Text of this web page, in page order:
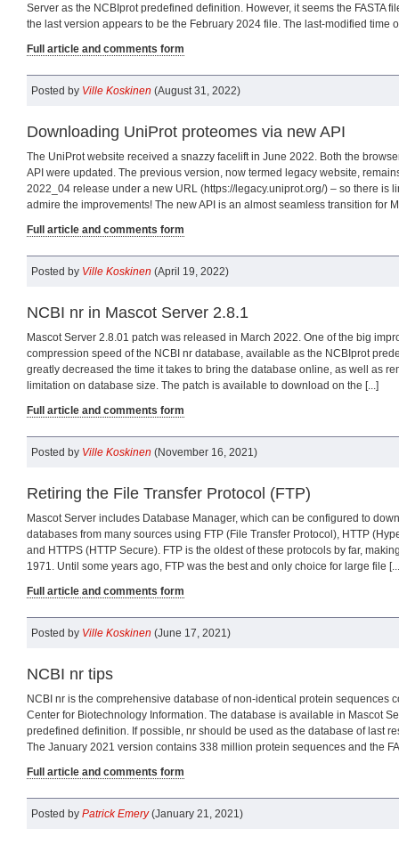
Server as the NCBIprot predefined definition. However, it seems the FASTA
the last version appears to be the February 2024 file. The last-modified time
Full article and comments form
Posted by Ville Koskinen (August 31, 2022)
Downloading UniProt proteomes via new API
The UniProt website received a snazzy facelift in June 2022. Both the
API were updated. The previous version, now termed legacy website,
2022_04 release under a new URL (https://legacy.uniprot.org/) – so there is
admire the improvements! The new API is an almost seamless transition for
Full article and comments form
Posted by Ville Koskinen (April 19, 2022)
NCBI nr in Mascot Server 2.8.1
Mascot Server 2.8.01 patch was released in March 2022. One of the big
compression speed of the NCBI nr database, available as the NCBIprot
greatly decreased the time it takes to bring the database online, as well as
limitation on database size. The patch is available to download on the [...]
Full article and comments form
Posted by Ville Koskinen (November 16, 2021)
Retiring the File Transfer Protocol (FTP)
Mascot Server includes Database Manager, which can be configured to
databases from many sources using FTP (File Transfer Protocol), HTTP
and HTTPS (HTTP Secure). FTP is the oldest of these protocols by far,
1971. Until some years ago, FTP was the best and only choice for large file
Full article and comments form
Posted by Ville Koskinen (June 17, 2021)
NCBI nr tips
NCBI nr is the comprehensive database of non-identical protein sequences
Center for Biotechnology Information. The database is available in Mascot
predefined definition. If possible, nr should be used as the database of last
The January 2021 version contains 338 million protein sequences and the
Full article and comments form
Posted by Patrick Emery(January 21, 2021)